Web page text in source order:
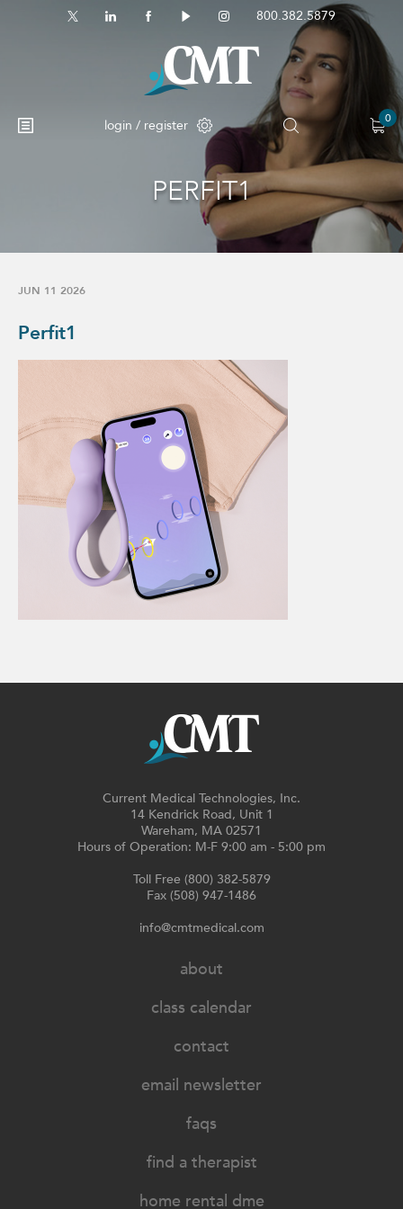
800.382.5879
login / register 0
PERFIT1
JUN 11 2026
Perfit1
Current Medical Technologies, Inc.
14 Kendrick Road, Unit 1
Wareham, MA 02571
Hours of Operation: M-F 9:00 am - 5:00 pm
Toll Free (800) 382-5879
Fax (508) 947-1486
info@cmtmedical.com
about
class calendar
contact
email newsletter
faqs
find a therapist
home rental dme